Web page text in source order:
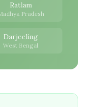
Ratlam
Pradesh
Darjeeling
West Bengal